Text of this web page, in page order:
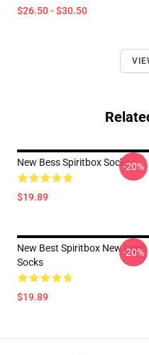
$26.50 - $30.50
New Bess Spiritbox Socks
$19.89
-20%
New Best Spiritbox New Logo
Socks
$19.89
-20%